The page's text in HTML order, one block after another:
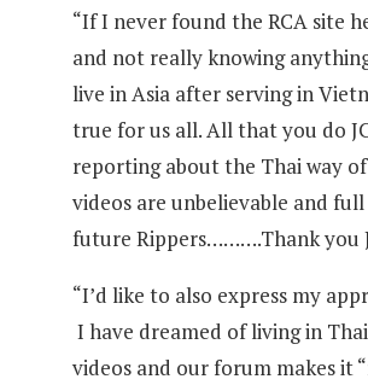
“If I never found the RCA site
and not really knowing
live in Asia after serving in
true for us all. All that you do
reporting about the Thai way
videos are unbelievable and
future Rippers……….Thank you
“I’d like to also express my
I have dreamed of living in
videos and our forum makes it